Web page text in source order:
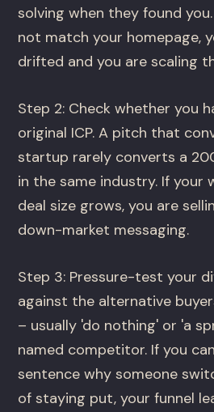
solving when they found
not match your homepage,
drifted and you are scaling
Step 2: Check whether you
original ICP. A pitch that
startup rarely converts a
in the same industry. If your
deal size grows, you are
down-market messaging.
Step 3: Pressure-test your
against the alternative
– usually 'do nothing' or 'a
named competitor. If you
sentence why someone
of staying put, your funnel